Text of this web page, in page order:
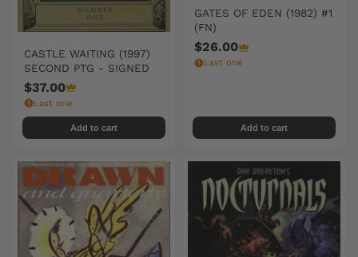
CASTLE WAITING (1997)
SECOND PTG - SIGNED
$37.00
Last one
Add to cart
GATES OF EDEN (1982) #1
(FN)
$26.00
Last one
Add to cart